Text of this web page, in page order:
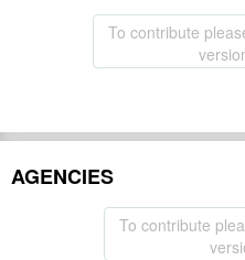
To contribute
AGENCIES
To contribute